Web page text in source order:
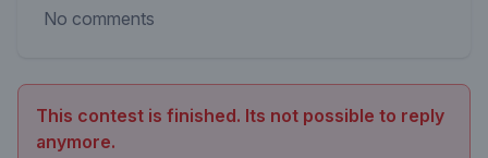
No comments
This contest is finished. Its not possible to reply
anymore.